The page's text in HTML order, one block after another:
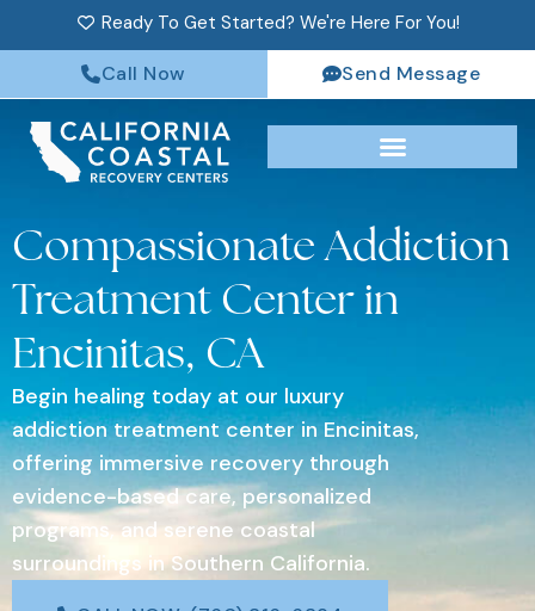
Ready To Get Started? We're Here For You!
Call Now Send Message
Compassionate Addiction
Treatment Center in
Encinitas, CA
Begin healing today at our luxury
addiction treatment center in Encinitas,
offering immersive recovery through
evidence-based care, personalized
programs, and serene coastal
surroundings in Southern California.